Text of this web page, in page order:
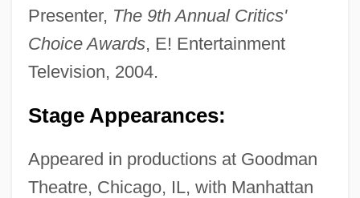
Presenter, The 9th Annual Critics'
Choice Awards, E! Entertainment
Television, 2004.
Stage Appearances:
Appeared in productions at Goodman
Theatre, Chicago, IL, with Manhattan